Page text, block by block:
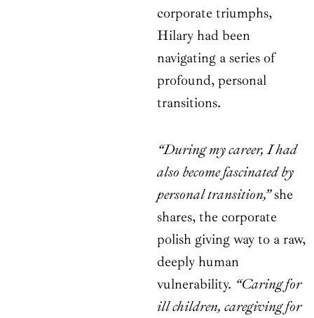
corporate triumphs,
Hilary had been
navigating a series of
profound, personal
transitions.
“During my career, I had
also become fascinated by
personal transition,”she
shares, the corporate
polish giving way to a raw,
deeply human
vulnerability. “Caring for
ill children, caregiving for